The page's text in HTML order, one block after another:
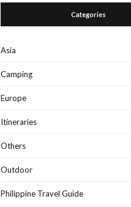
Categories
Asia
Camping
Europe
Itineraries
Others
Outdoor
Philippine Travel Guide